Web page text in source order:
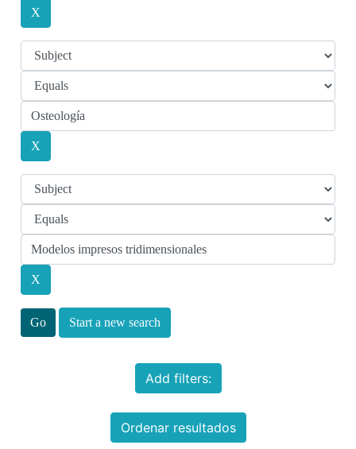
Start a new search
Add filters:
Ordenar resultados